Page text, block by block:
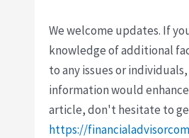
We welcome updates. If
knowledge of additional
to any issues or
information would
article, don't hesitate to
https://